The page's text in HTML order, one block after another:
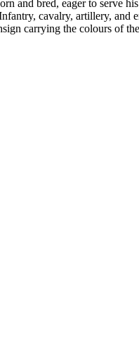
and bred, eager to serve
cavalry, artillery, and
carrying the colours of